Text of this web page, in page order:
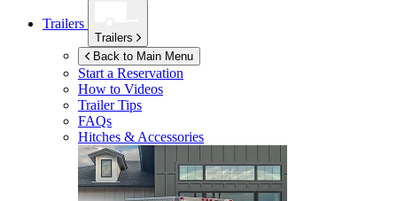
Trailers
Trailers
Back to Main Menu
Start a Reservation
How to Videos
Trailer Tips
FAQs
Hitches & Accessories